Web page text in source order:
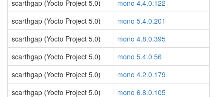
scarthgap (Yocto Project 5.0)
mono 4.4.0.122
scarthgap (Yocto Project 5.0)
mono 5.4.0.201
scarthgap (Yocto Project 5.0)
mono 4.8.0.395
scarthgap (Yocto Project 5.0)
mono 5.4.0.56
scarthgap (Yocto Project 5.0)
mono 4.2.0.179
scarthgap (Yocto Project 5.0)
mono 6.8.0.105